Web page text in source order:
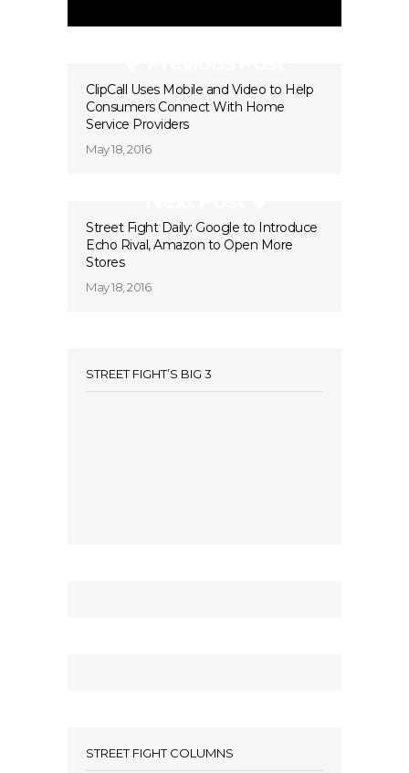
ClipCall Uses Mobile and Video to Help
Consumers Connect With Home
Service Providers
May 18, 2016
Street Fight Daily: Google to Introduce
Echo Rival, Amazon to Open More
Stores
May 18, 2016
STREET FIGHT’S BIG 3
STREET FIGHT COLUMNS